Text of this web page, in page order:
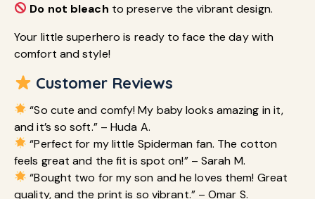
Do not bleach to preserve the vibrant design.
Your little superhero is ready to face the day with
comfort and style!
Customer Reviews
“So cute and comfy! My baby looks amazing in it,
and it’s so soft.” – Huda A.
“Perfect for my little Spiderman fan. The cotton
feels great and the fit is spot on!” – Sarah M.
“Bought two for my son and he loves them! Great
quality, and the print is so vibrant.” – Omar S.